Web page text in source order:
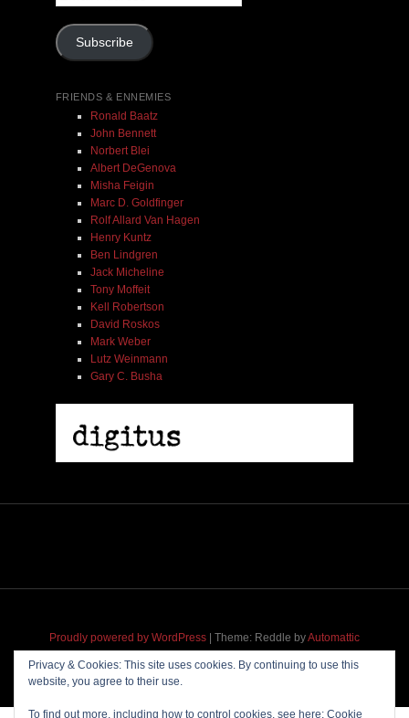
Add To Cart
Address
Subscribe
FRIENDS & ENNEMIES
Ronald Baatz
John Bennett
Norbert Blei
Albert DeGenova
Misha Feigin
Marc D. Goldfinger
Rolf Allard Van Hagen
Henry Kuntz
Ben Lindgren
Jack Micheline
Tony Moffeit
Kell Robertson
David Roskos
Mark Weber
Lutz Weinmann
Gary C. Busha
Proudly powered by WordPress Theme: Reddle byAutomattic
Privacy & Cookies: This site uses cookies. By continuing to use this
website, you agree to their use.
To find out more, including how to control cookies, see here: Cookie